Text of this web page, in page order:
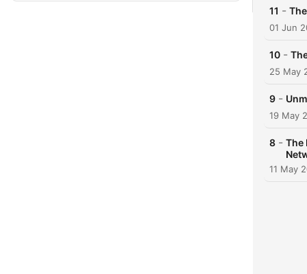
11 -
01 Jun
10 -
25 May
9 -
19 May
8 - The
11 May